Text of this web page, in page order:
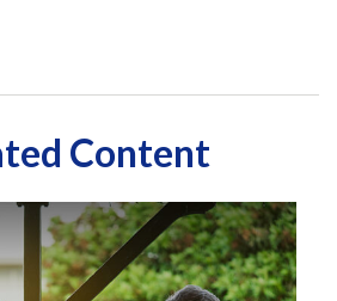
Content